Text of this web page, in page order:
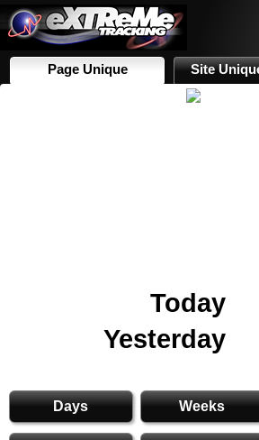
Page Unique Site
Today
Yesterday
Days Weeks